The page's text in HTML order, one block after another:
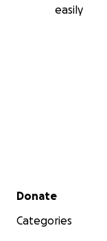
easily
Secondary menu
Donate
Categories